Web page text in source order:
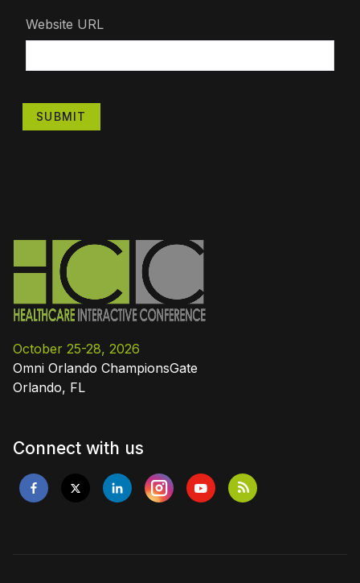
Website URL
SUBMIT
October 25-28, 2026
Omni Orlando ChampionsGate
Orlando, FL
Connect with us